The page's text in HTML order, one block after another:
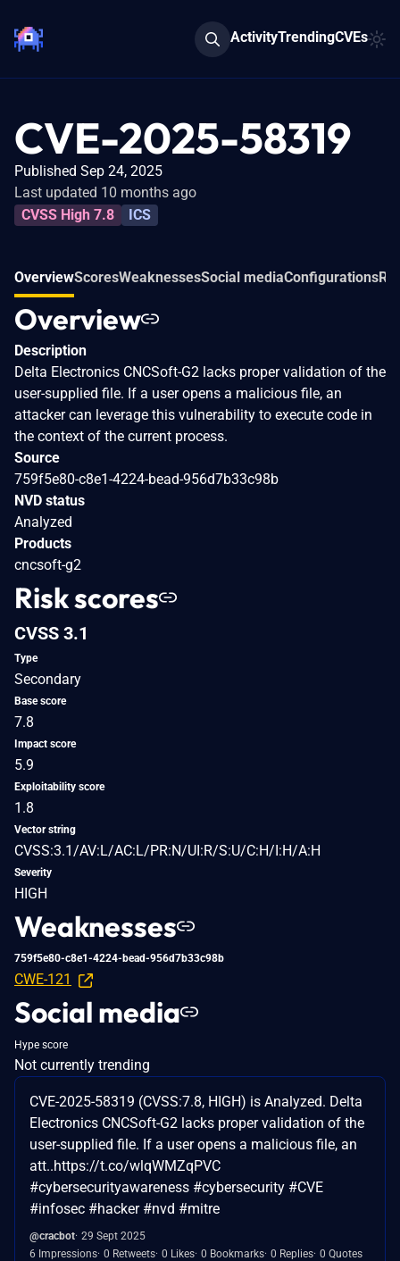
ActivityTrendingCVEs
CVE-2025-58319
Published Sep 24, 2025
Last updated 10 months ago
CVSS High 7.8
ICS
OverviewScoresWeaknessesSocial mediaConfigurations
Overview
Description
Delta Electronics CNCSoft-G2 lacks proper validation of the
user-supplied file. If a user opens a malicious file, an
attacker can leverage this vulnerability to execute code in
the context of the current process.
Source
759f5e80-c8e1-4224-bead-956d7b33c98b
NVD status
Analyzed
Products
cncsoft-g2
Risk scores
CVSS 3.1
Type
Secondary
Base score
7.8
Impact score
5.9
Exploitability score
1.8
Vector string
CVSS:3.1/AV:L/AC:L/PR:N/UI:R/S:U/C:H/I:H/A:H
Severity
HIGH
Weaknesses
759f5e80-c8e1-4224-bead-956d7b33c98b
CWE-121
Social media
Hype score
Not currently trending
CVE-2025-58319 (CVSS:7.8, HIGH) is Analyzed. Delta
Electronics CNCSoft-G2 lacks proper validation of the
user-supplied file. If a user opens a malicious file, an
att..https://t.co/wlqWMZqPVC
#cybersecurityawareness #cybersecurity #CVE
#infosec #hacker #nvd #mitre
@cracbot 29 Sept 2025
6 Impressions 0 Retweets 0 Likes 0 Bookmarks 0 Replies 0 Quotes